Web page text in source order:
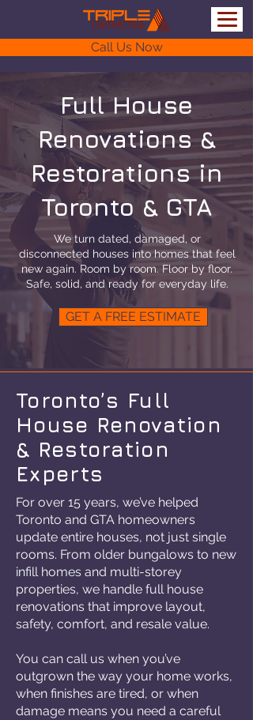
Call Us Now
Full House
Renovations &
Restorations in
Toronto & GTA
We turn dated, damaged, or
disconnected houses into homes that feel
new again. Room by room. Floor by floor.
Safe, solid, and ready for everyday life.
GET A FREE ESTIMATE
Toronto’s Full
House Renovation
& Restoration
Experts
For over 15 years, we’ve helped
Toronto and GTA homeowners
update entire houses, not just single
rooms. From older bungalows to new
infill homes and multi-storey
properties, we handle full house
renovations that improve layout,
safety, comfort, and resale value.
You can call us when you’ve
outgrown the way your home works,
when finishes are tired, or when
damage means you need a careful